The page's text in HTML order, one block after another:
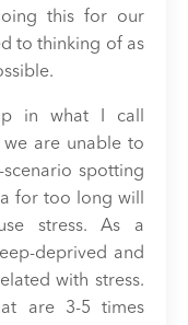
this for our
to thinking of as
in what I call
we are unable to
spotting
for too long will
stress. As a
deprived and
with stress.
are 3-5 times